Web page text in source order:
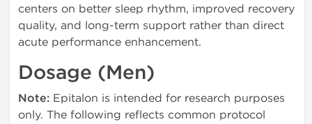
centers on better sleep rhythm, improved recovery
quality, and long-term support rather than direct
acute performance enhancement.
Dosage (Men)
Note: Epitalon is intended for research purposes
only. The following reflects common protocol